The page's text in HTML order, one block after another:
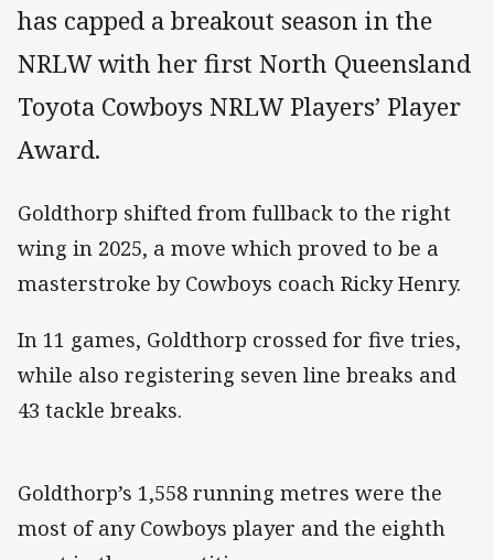
has capped a breakout season in the
NRLW with her first North Queensland
Toyota Cowboys NRLW Players’ Player
Award.
Goldthorp shifted from fullback to the right
wing in 2025, a move which proved to be a
masterstroke by Cowboys coach Ricky Henry.
In 11 games, Goldthorp crossed for five tries,
while also registering seven line breaks and
43 tackle breaks.
Goldthorp’s 1,558 running metres were the
most of any Cowboys player and the eighth